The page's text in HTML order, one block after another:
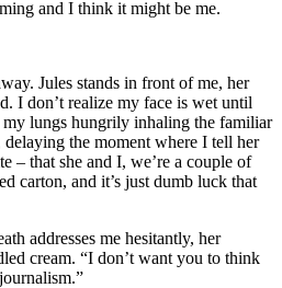
and I think it might be me.
Jules stands in front of me, her
I don’t realize my face is wet until
my lungs hungrily inhaling the familiar
the moment where I tell her
– that she and I, we’re a couple of
carton, and it’s just dumb luck that
addresses me hesitantly, her
cream. “I don’t want you to think